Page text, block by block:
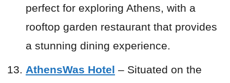
perfect for exploring Athens, with a
rooftop garden restaurant that provides
a stunning dining experience.
AthensWas Hotel – Situated on the